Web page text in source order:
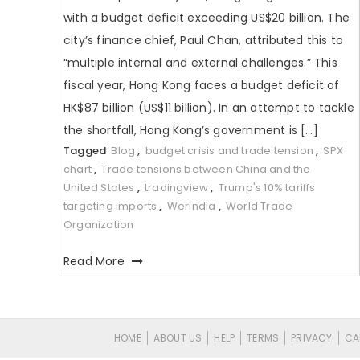
with a budget deficit exceeding US$20 billion. The
city’s finance chief, Paul Chan, attributed this to
“multiple internal and external challenges.” This
fiscal year, Hong Kong faces a budget deficit of
HK$87 billion (US$11 billion). In an attempt to tackle
the shortfall, Hong Kong’s government is […]
Tagged Blog , budget crisis and trade tension , SPX
chart, Trade tensions between China and the
United States , tradingview, Trump's 10% tariffs
targeting imports , WerIndia , World Trade
Organization
Read More
HOME ABOUT US HELP TERMS PRIVACY